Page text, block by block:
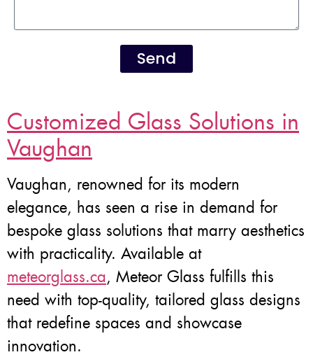
Send
Customized Glass Solutions in
Vaughan
Vaughan, renowned for its modern
elegance, has seen a rise in demand for
bespoke glass solutions that marry aesthetics
with practicality. Available at
meteorglass.ca, Meteor Glass fulfills this
need with top-quality, tailored glass designs
that redefine spaces and showcase
innovation.